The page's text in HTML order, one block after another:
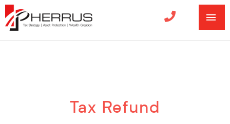
Tax Refund